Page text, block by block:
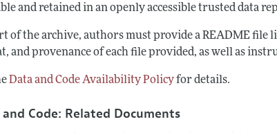
and retained in an openly accessible trusted data
of the archive, authors must provide a README
and provenance of each file provided, as well as
Data and Code Availability Policyfor details.
Code: Related Documents